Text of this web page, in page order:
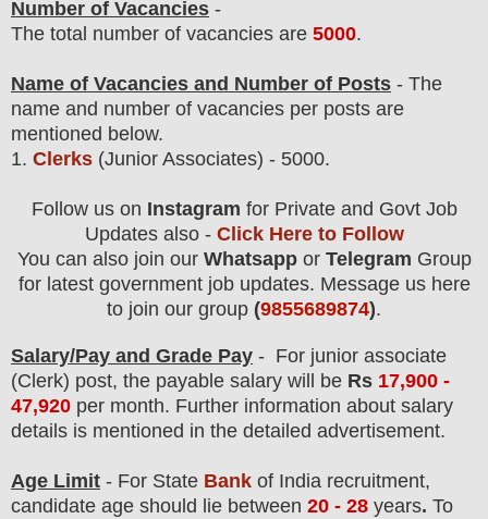
Number of Vacancies -
The total number of vacancies are 5000.
Name of Vacancies and Number of Posts - The
name and number of vacancies per posts are
mentioned below.
1. Clerks (Junior Associates) - 5000.
Follow us on Instagram for Private and Govt Job
Updates also - Click Here to Follow
You can also join our Whatsappor Telegram Group
for latest government job updates. Message us here
to join our group (9855689874).
Salary/Pay and Grade Pay - For junior associate
(Clerk) post, the payable salary will be Rs 17,900 -
47,920 per month. Further information about salary
details is mentioned in the detailed advertisement.
Age Limit - For State Bank of India recruitment,
candidate age should lie between 20 - 28 years. To